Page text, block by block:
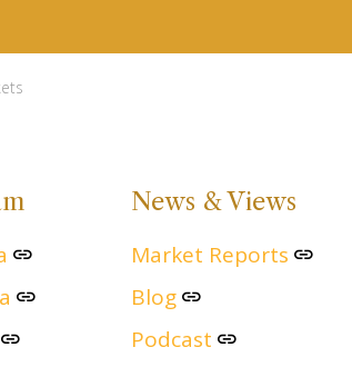
News & Views
Market Reports
Blog
Podcast